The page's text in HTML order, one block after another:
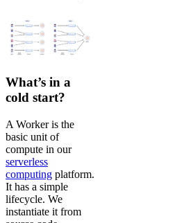
What’s in a
cold start?
A Worker is the
basic unit of
compute in our
serverless
computing platform.
It has a simple
lifecycle. We
instantiate it from